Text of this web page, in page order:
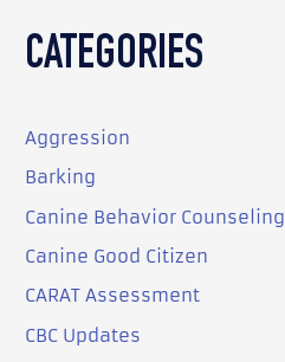
CATEGORIES
Aggression
Barking
Canine Behavior Counseling
Canine Good Citizen
CARAT Assessment
CBC Updates